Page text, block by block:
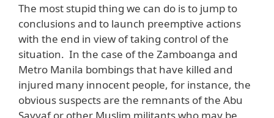
The most stupid thing we can do is to jump to
conclusions and to launch preemptive actions
with the end in view of taking control of the
situation. In the case of the Zamboanga and
Metro Manila bombings that have killed and
injured many innocent people, for instance, the
obvious suspects are the remnants of the Abu
Sayyaf or other Muslim militants who may be